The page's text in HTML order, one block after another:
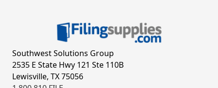
Southwest Solutions Group
2535 E State Hwy 121 Ste 110B
Lewisville, TX 75056